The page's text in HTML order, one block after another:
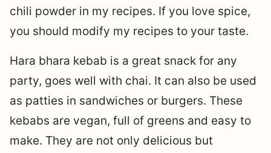
chili powder in my recipes. If you love spice,
you should modify my recipes to your taste.
Hara bhara kebab is a great snack for any
party, goes well with chai. It can also be used
as patties in sandwiches or burgers. These
kebabs are vegan, full of greens and easy to
make. They are not only delicious but